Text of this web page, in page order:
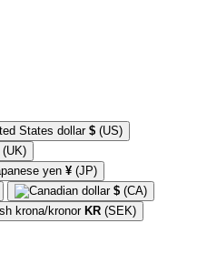
$ (US)
(UK)
¥ (JP)
$ (CA)
KR (SEK)